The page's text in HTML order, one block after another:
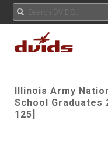
Illinois Army
School Graduates
125]